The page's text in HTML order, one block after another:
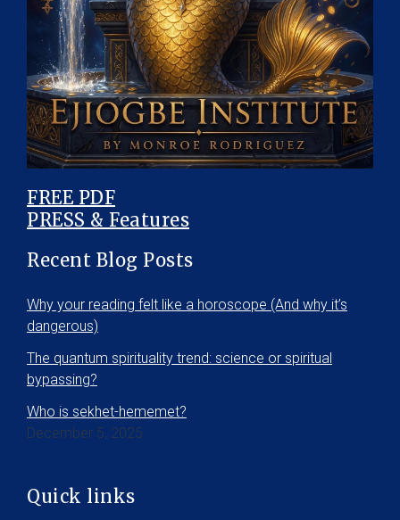
FREE PDF
PRESS & Features
Recent Blog Posts
Why your reading felt like a horoscope (And why it’s
dangerous)
The quantum spirituality trend: science or spiritual
bypassing?
Who is sekhet-hememet?
December 5, 2025
Quick links